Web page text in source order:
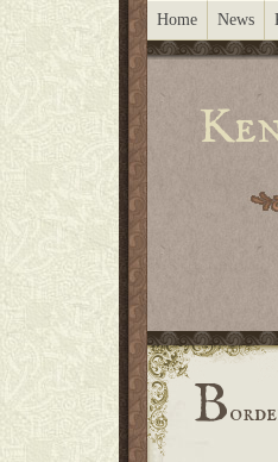
Home News
B